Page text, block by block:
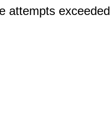
attempts